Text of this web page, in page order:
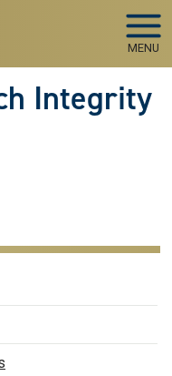
MENU
Integrity